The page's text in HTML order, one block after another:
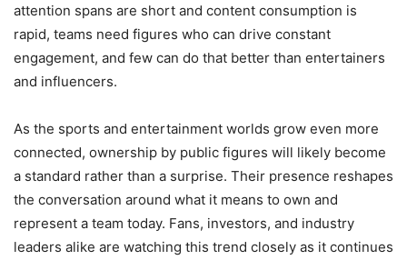
attention spans are short and content consumption is
rapid, teams need figures who can drive constant
engagement, and few can do that better than entertainers
and influencers.
As the sports and entertainment worlds grow even more
connected, ownership by public figures will likely become
a standard rather than a surprise. Their presence reshapes
the conversation around what it means to own and
represent a team today. Fans, investors, and industry
leaders alike are watching this trend closely as it continues